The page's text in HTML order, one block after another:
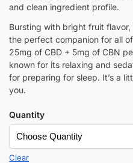
and clean ingredient profile.
Bursting with bright fruit
the perfect companion for all
25mg of CBD + 5mg of CBN
known for its relaxing and
for preparing for sleep. It’s a
you.
Quantity
Clear